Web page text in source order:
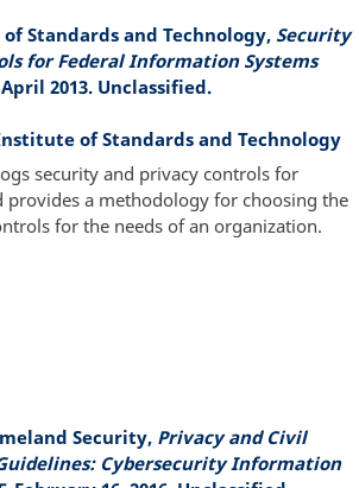
Standards and Technology, Security
for Federal Information Systems
2013. Unclassified.
of Standards and Technology
security and privacy controls for
provides a methodology for choosing the
for the needs of an organization.
Security, Privacy and Civil
Cybersecurity Information